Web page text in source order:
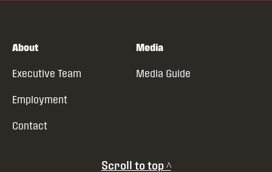
About
Executive Team
Employment
Contact
Media
Media Guide
Scroll to top ^